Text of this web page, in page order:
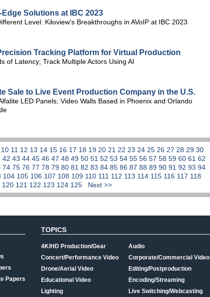
Solutions at IBC 2023
Level: Kiloview's Breakthroughs in AVoIP at IBC 2023
Tracking Platform for Virtual Production
of Latency; Track Multiple Actors Using AI
Sale to Live Event Production Company in the U.S.
LED Panels; Video Walls Based in Phoenix and Orlando
10 11 12 13 14 15 16 17 18 19 20 21 22 23 24 25 26 27 28 29 30
42 43 44 45 46 47 48 49 50 51 52 53 54 55 56 57 58 59 60 61 62
74 75 76 77 78 79 80 81 82 83 84 85 86 87 88 89 90 91 92 93 94
104 105 106 107 108 109 110 111 112 113 114 115 116 117 118
120 121 122 123 124 125 Next >>
Papers
TOPICS
4K/HD Production/Gear
Concert/Performance Video
Drone/Aerial Video
Educational Video
Lighting
Audio
Corporate/Commercial Video
Editing/Postproduction
Encoding/Streaming
Live Switching/Webcasting